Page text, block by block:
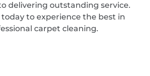
delivering outstanding service.
to experience the best in
carpet cleaning.